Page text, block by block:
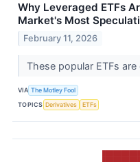
Why Leveraged ETFs
Market's Most
February 11, 2026
These popular ETFs
VIA The Motley Fool
TOPICS Derivatives ETFs